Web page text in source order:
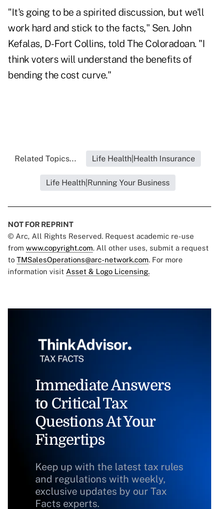
"It's going to be a spirited discussion, but we'll
work hard and stick to the facts," Sen. John
Kefalas, D-Fort Collins, told The Coloradoan. "I
think voters will understand the benefits of
bending the cost curve."
Related Topics... Life Health|Health Insurance
Life Health|Running Your Business
NOT FOR REPRINT
© Arc, All Rights Reserved. Request academic re-use
from www.copyright.com. All other uses, submit a request
to TMSalesOperations@arc-network.com. For more
information visit Asset & Logo Licensing.
Immediate Answers
to Critical Tax
Questions At Your
Fingertips
Keep up with the latest tax rules
and regulations with weekly,
exclusive updates by our Tax
Facts experts.